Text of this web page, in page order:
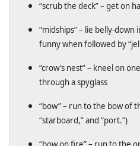
“scrub the deck” – get on
“midships” – lie belly-
funny when followed by
“crow’s nest” – kneel on
through a spyglass
“bow” – run to the bow of
“starboard,” and “port.”)